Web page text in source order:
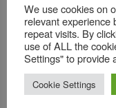
Previous article
When the “Real”
Conflict With
Intent
We use cookies on
relevant experience
repeat visits. By
use of ALL the
Settings" to provide
Cookie Settings